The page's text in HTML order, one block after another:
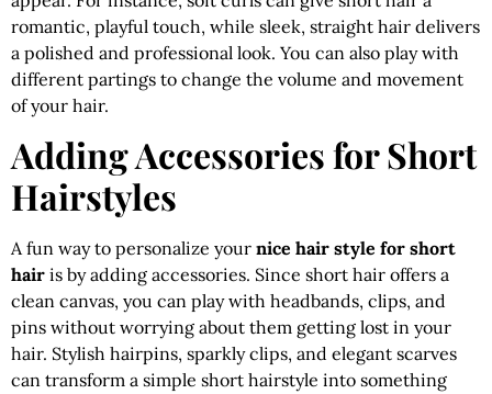
romantic, playful touch, while sleek, straight hair delivers
a polished and professional look. You can also play with
different partings to change the volume and movement
of your hair.
Adding Accessories for Short
Hairstyles
A fun way to personalize your nice hair style for short
hair is by adding accessories. Since short hair offers a
clean canvas, you can play with headbands, clips, and
pins without worrying about them getting lost in your
hair. Stylish hairpins, sparkly clips, and elegant scarves
can transform a simple short hairstyle into something